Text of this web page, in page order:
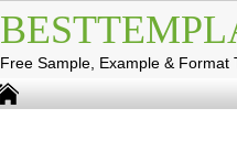
Free Sample, Example & Format